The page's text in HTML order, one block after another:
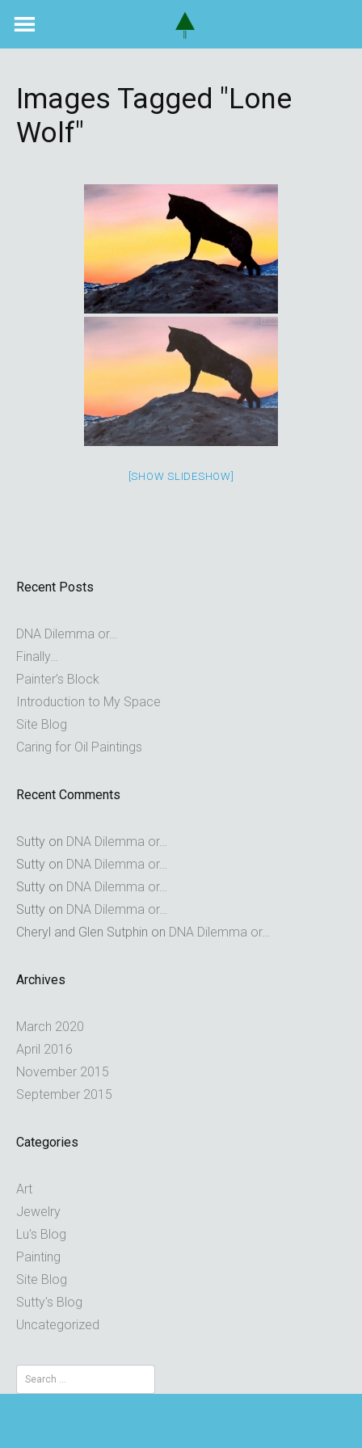
Images Tagged "lone
Wolf"
[SHOW SLIDESHOW]
Recent Posts
DNA Dilemma or…
Finally…
Painter’s Block
Introduction to My Space
Site Blog
Caring for Oil Paintings
Recent Comments
Sutty on DNA Dilemma or…
Sutty on DNA Dilemma or…
Sutty on DNA Dilemma or…
Sutty on DNA Dilemma or…
Cheryl and Glen Sutphin on DNA Dilemma or…
Archives
March 2020
April 2016
November 2015
September 2015
Categories
Art
Jewelry
Lu's Blog
Painting
Site Blog
Sutty's Blog
Uncategorized
Search
for: